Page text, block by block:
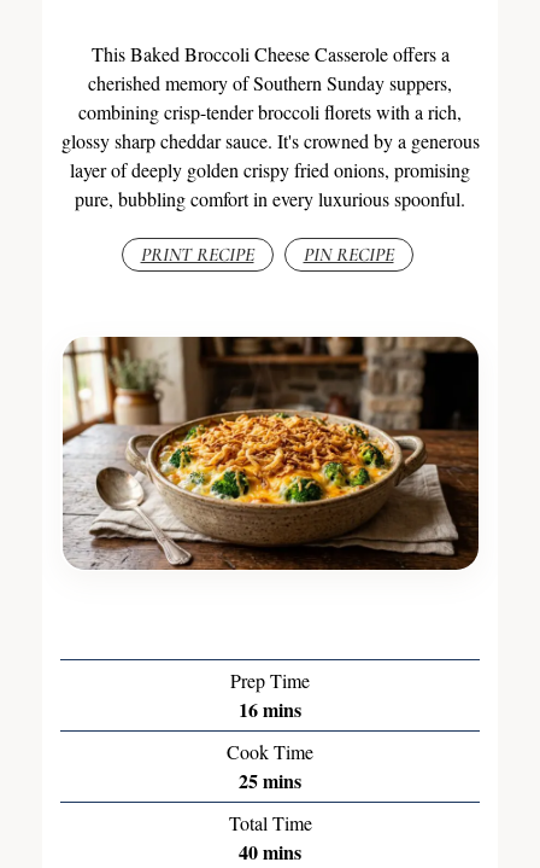
This Baked Broccoli Cheese Casserole offers a
cherished memory of Southern Sunday suppers,
combining crisp-tender broccoli florets with a rich,
glossy sharp cheddar sauce. It's crowned by a generous
layer of deeply golden crispy fried onions, promising
pure, bubbling comfort in every luxurious spoonful.
PRINT RECIPE PIN RECIPE
Prep Time
16mins
Cook Time
25mins
Total Time
40mins